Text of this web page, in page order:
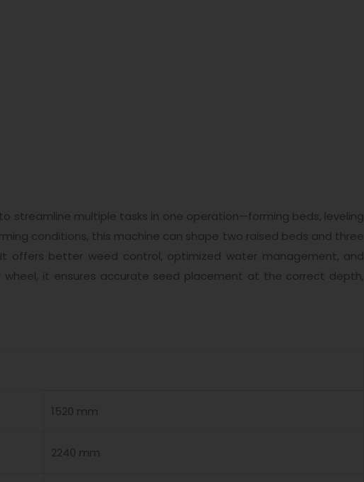
streamline multiple tasks in one operation—forming beds, leveling
conditions, this machine can shape two raised beds and three
offers better weed control, optimized water management, and
wheel, it ensures accurate seed placement at the correct depth,
1520 mm
2240 mm